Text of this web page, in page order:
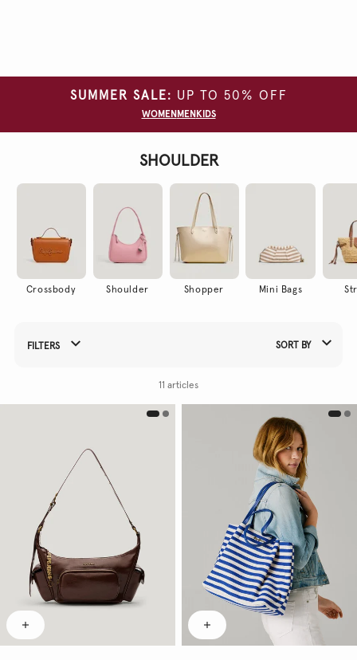
SUMMER SALE: UP TO 50% OFF
WOMEN MEN KIDS
SHOULDER
Crossbody Shoulder Shopper Mini Bags
Refine Your Results By:
FILTERS SORT BY
11 articles